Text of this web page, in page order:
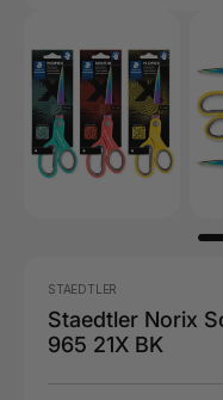
STAEDTLER
Staedtler Norix
965 21X BK